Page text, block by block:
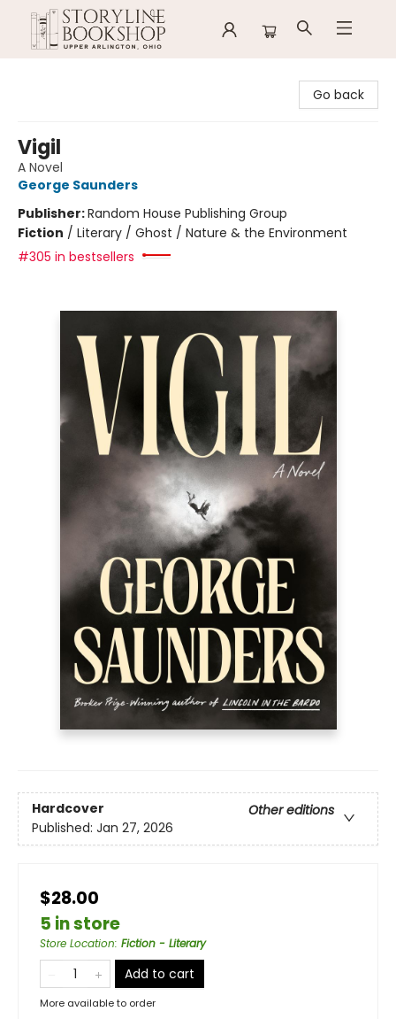
Go back
Vigil
A Novel
George Saunders
Publisher:Random House Publishing Group
Fiction / Literary / Ghost / Nature & the Environment
#305 in bestsellers
Hardcover
Other editions
Published: Jan 27, 2026
$28.00
5 in store
Store Location: Fiction - Literary
Add to cart
More available to order